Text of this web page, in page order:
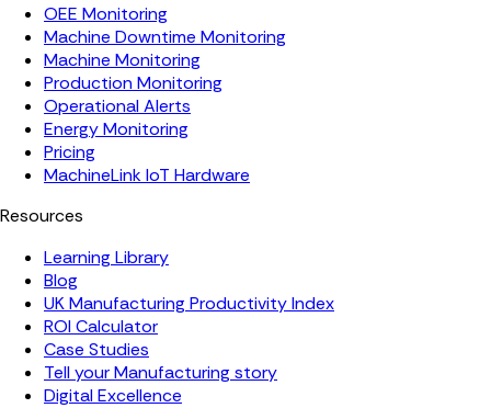
OEE Monitoring
Machine Downtime Monitoring
Machine Monitoring
Production Monitoring
Operational Alerts
Energy Monitoring
Pricing
MachineLink IoT Hardware
Resources
Learning Library
Blog
UK Manufacturing Productivity Index
ROI Calculator
Case Studies
Tell your Manufacturing story
Digital Excellence